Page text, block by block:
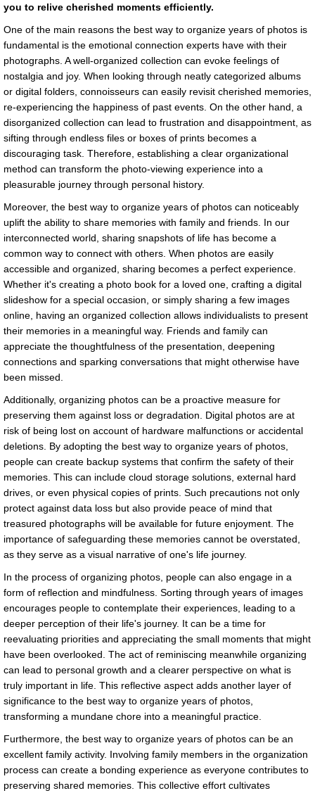
you to relive cherished moments efficiently.
One of the main reasons the best way to organize years of photos is
fundamental is the emotional connection experts have with their
photographs. A well-organized collection can evoke feelings of
nostalgia and joy. When looking through neatly categorized albums
or digital folders, connoisseurs can easily revisit cherished memories,
re-experiencing the happiness of past events. On the other hand, a
disorganized collection can lead to frustration and disappointment, as
sifting through endless files or boxes of prints becomes a
discouraging task. Therefore, establishing a clear organizational
method can transform the photo-viewing experience into a
pleasurable journey through personal history.
Moreover, the best way to organize years of photos can noticeably
uplift the ability to share memories with family and friends. In our
interconnected world, sharing snapshots of life has become a
common way to connect with others. When photos are easily
accessible and organized, sharing becomes a perfect experience.
Whether it's creating a photo book for a loved one, crafting a digital
slideshow for a special occasion, or simply sharing a few images
online, having an organized collection allows individualists to present
their memories in a meaningful way. Friends and family can
appreciate the thoughtfulness of the presentation, deepening
connections and sparking conversations that might otherwise have
been missed.
Additionally, organizing photos can be a proactive measure for
preserving them against loss or degradation. Digital photos are at
risk of being lost on account of hardware malfunctions or accidental
deletions. By adopting the best way to organize years of photos,
people can create backup systems that confirm the safety of their
memories. This can include cloud storage solutions, external hard
drives, or even physical copies of prints. Such precautions not only
protect against data loss but also provide peace of mind that
treasured photographs will be available for future enjoyment. The
importance of safeguarding these memories cannot be overstated,
as they serve as a visual narrative of one's life journey.
In the process of organizing photos, people can also engage in a
form of reflection and mindfulness. Sorting through years of images
encourages people to contemplate their experiences, leading to a
deeper perception of their life's journey. It can be a time for
reevaluating priorities and appreciating the small moments that might
have been overlooked. The act of reminiscing meanwhile organizing
can lead to personal growth and a clearer perspective on what is
truly important in life. This reflective aspect adds another layer of
significance to the best way to organize years of photos,
transforming a mundane chore into a meaningful practice.
Furthermore, the best way to organize years of photos can be an
excellent family activity. Involving family members in the organization
process can create a bonding experience as everyone contributes to
preserving shared memories. This collective effort cultivates